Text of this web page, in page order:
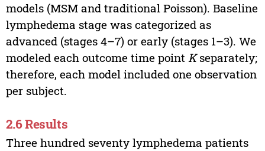
models (MSM and traditional Poisson). Baseline
lymphedema stage was categorized as
advanced (stages 4–7) or early (stages 1–3). We
modeled each outcome time point Kseparately;
therefore, each model included one observation
per subject.
2.6 Results
Three hundred seventy lymphedema patients